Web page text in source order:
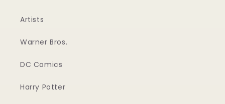
Artists
Warner Bros.
DC Comics
Harry Potter